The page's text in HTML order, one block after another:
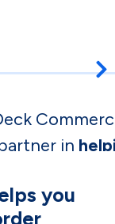
in
- Ravi Shankavaram,
you